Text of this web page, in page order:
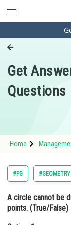
Engineering
Pharmacy
Hospitality and
Study Abroad
Arts,
Administration
Get
Questions
Home
#PG #GEOMETRY
A circle cannot be
points. (True/False)